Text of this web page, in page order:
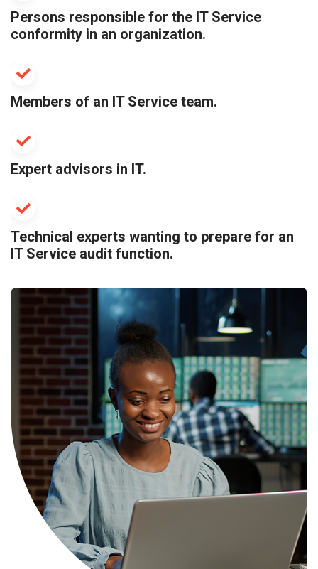
Persons responsible for the IT Service
conformity in an organization.
Members of an IT Service team.
Expert advisors in IT.
Technical experts wanting to prepare for an
IT Service audit function.